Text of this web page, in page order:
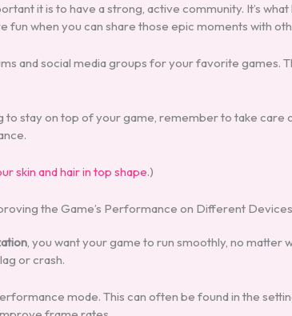
it is to have a strong, active community. It’s
fun when you can share those epic moments with
and social media groups for your favorite games.
to stay on top of your game, remember to take care
skin and hair in top shape.)
the Game’s Performance on Different Devices
, you want your game to run smoothly, no matter
or crash.
mode. This can often be found in the